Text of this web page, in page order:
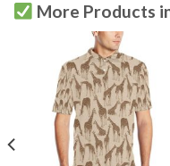
More Products